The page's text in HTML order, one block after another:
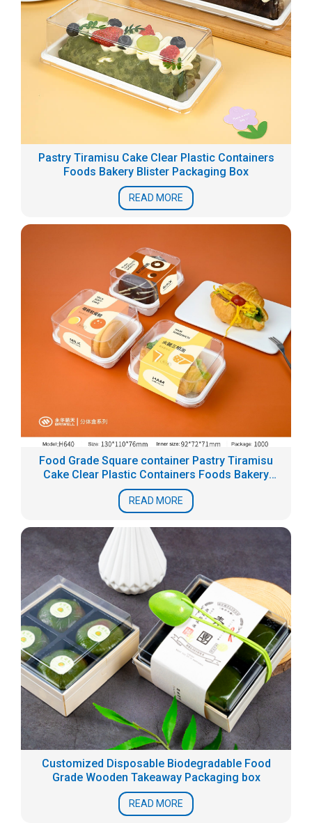
Pastry Tiramisu Cake Clear Plastic Containers
Foods Bakery Blister Packaging Box
READ MORE
Food Grade Square container Pastry Tiramisu
Cake Clear Plastic Containers Foods Bakery
Blister Packaging Box
READ MORE
Customized Disposable Biodegradable Food
Grade Wooden Takeaway Packaging box
READ MORE